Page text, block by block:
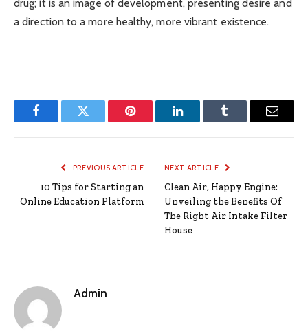
drug; it is an image of development, presenting desire and
a direction to a more healthy, more vibrant existence.
FacebookTwitter Pinterest LinkedInTumblr Email
PREVIOUS ARTICLE
10 Tips for Starting an
Online Education Platform
NEXT ARTICLE
Clean Air, Happy Engine:
Unveiling the Benefits Of
The Right Air Intake Filter
House
Admin